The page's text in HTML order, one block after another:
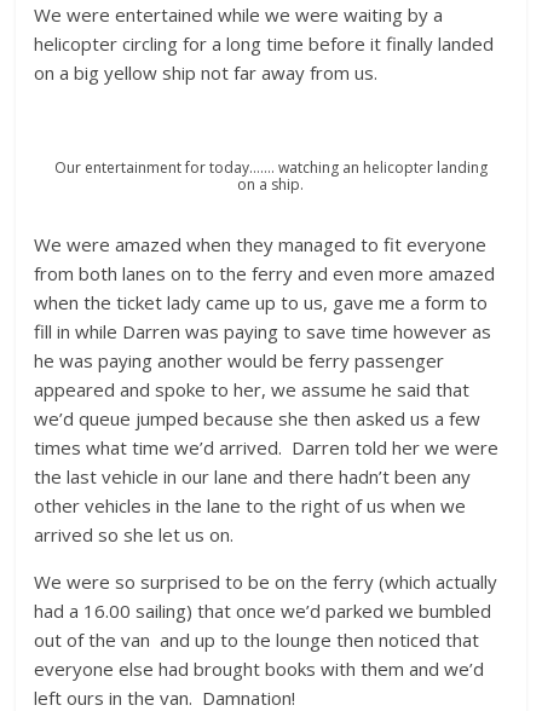
We were entertained while we were waiting by a
helicopter circling for a long time before it finally landed
on a big yellow ship not far away from us.
Our entertainment for today……. watching an helicopter landing
on a ship.
We were amazed when they managed to fit everyone
from both lanes on to the ferry and even more amazed
when the ticket lady came up to us, gave me a form to
fill in while Darren was paying to save time however as
he was paying another would be ferry passenger
appeared and spoke to her, we assume he said that
we’d queue jumped because she then asked us a few
times what time we’d arrived. Darren told her we were
the last vehicle in our lane and there hadn’t been any
other vehicles in the lane to the right of us when we
arrived so she let us on.
We were so surprised to be on the ferry (which actually
had a 16.00 sailing) that once we’d parked we bumbled
out of the van and up to the lounge then noticed that
everyone else had brought books with them and we’d
left ours in the van. Damnation!